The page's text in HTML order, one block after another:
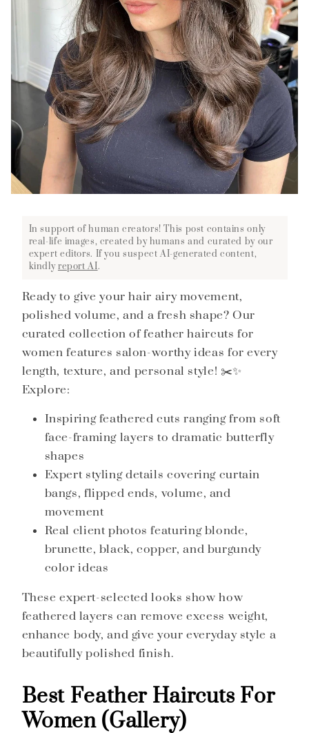
In support of human creators! This post contains only
real-life images, created by humans and curated by our
expert editors. If you suspect AI-generated content,
kindlyreport AI.
Ready to give your hair airy movement,
polished volume, and a fresh shape? Our
curated collection of feather haircuts for
women features salon-worthy ideas for every
length, texture, and personal style! ✂️✨
Explore:
Inspiring feathered cuts ranging from soft
face-framing layers to dramatic butterfly
shapes
Expert styling details covering curtain
bangs, flipped ends, volume, and
movement
Real client photos featuring blonde,
brunette, black, copper, and burgundy
color ideas
These expert-selected looks show how
feathered layers can remove excess weight,
enhance body, and give your everyday style a
beautifully polished finish.
Best Feather Haircuts For
Women (Gallery)